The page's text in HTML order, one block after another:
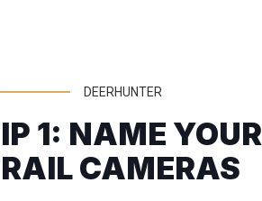
DEERHUNTER
1: NAME YOUR
CAMERAS